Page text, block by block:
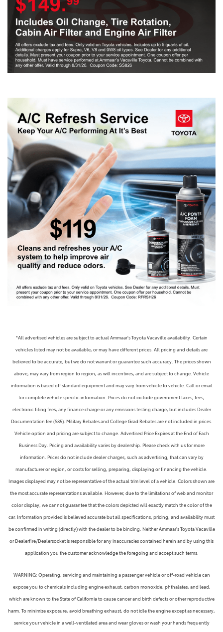
*All advertised vehicles are subject to actual Ammaar's Toyota Vacaville availability. Certain
vehicles listed may not be available, or may have different prices. All pricing and details are
believed to be accurate, but we do not warrant or guarantee such accuracy. The prices shown
above, may vary from region to region, as will incentives, and are subject to change. Vehicle
information is based off standard equipment and may vary from vehicle to vehicle. Call or email
for complete vehicle specific information. Prices do not include government taxes, fees,
electronic filing fees, any finance charge or any emissions testing charge, but includes Dealer
Documentation fee ($85). Military Rebates and College Grad Rebates are not included in prices.
Vehicle option and pricing are subject to change. Advertised Price Expires at the End of Each
Business Day. Pricing and availability varies by dealership. Please check with us for more
information. Prices do not include dealer charges, such as advertising, that can vary by
manufacturer or region, or costs for selling, preparing, displaying or financing the vehicle.
Images displayed may not be representative of the actual trim level of a vehicle. Colors shown are
the most accurate representations available. However, due to the limitations of web and monitor
color display, we cannot guarantee that the colors depicted will exactly match the color of the
car. Information provided is believed accurate but all specifications, pricing, and availability must
be confirmed in writing (directly) with the dealer to be binding. Neither Ammaar's Toyota Vacaville
or Dealerfire/Dealersocket is responsible for any inaccuracies contained herein and by using this
application you the customer acknowledge the foregoing and accept such terms.
WARNING: Operating, servicing and maintaining a passenger vehicle or off-road vehicle can
expose you to chemicals including engine exhaust, carbon monoxide, phthalates, and lead,
which are known to the State of California to cause cancer and birth defects or other reproductive
harm. To minimize exposure, avoid breathing exhaust, do not idle the engine except as necessary,
service your vehicle in a well-ventilated area and wear gloves or wash your hands frequently